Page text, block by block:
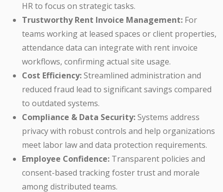
HR to focus on strategic tasks.
Trustworthy Rent Invoice Management: For
teams working at leased spaces or client properties,
attendance data can integrate with rent invoice
workflows, confirming actual site usage.
Cost Efficiency:Streamlined administration and
reduced fraud lead to significant savings compared
to outdated systems.
Compliance & Data Security:Systems address
privacy with robust controls and help organizations
meet labor law and data protection requirements.
Employee Confidence: Transparent policies and
consent-based tracking foster trust and morale
among distributed teams.